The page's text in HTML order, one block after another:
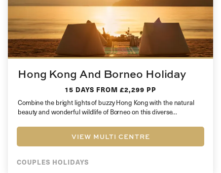
Hong Kong And Borneo Holiday
15 DAYS FROM £2,299 PP
Combine the bright lights of buzzy Hong Kong with the natural
beauty and wonderful wildlife of Borneo on this diverse…
VIEW MULTI CENTRE
COUPLES HOLIDAYS